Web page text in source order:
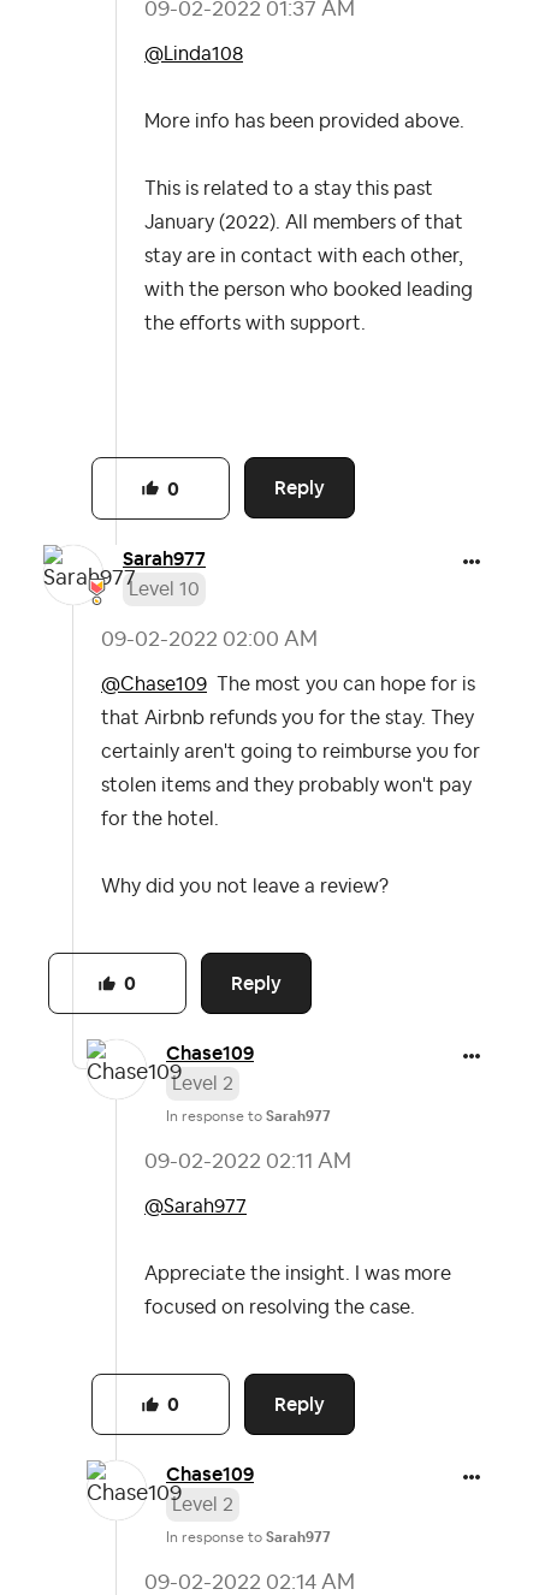
‎09-02-2022 01:37 AM
@Linda108
More info has been provided above.
This is related to a stay this past
January (2022). All members of that
stay are in contact with each other,
with the person who booked leading
the efforts with support.
Reply
0
Sarah977
Level 10
‎09-02-2022 02:00 AM
@Chase109 The most you can hope for is
that Airbnb refunds you for the stay. They
certainly aren't going to reimburse you for
stolen items and they probably won't pay
for the hotel.
Why did you not leave a review?
Reply
0
Chase109
Level 2
In response to Sarah977
‎09-02-2022 02:11 AM
@Sarah977
Appreciate the insight. I was more
focused on resolving the case.
Reply
0
Chase109
Level 2
In response to Sarah977
‎09-02-2022 02:14 AM